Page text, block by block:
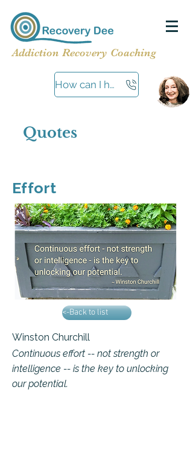
Addiction Recovery Coaching
How can I help?
Quotes
Effort
<-Back to list
Winston Churchill
Continuous effort -- not strength or
intelligence -- is the key to unlocking
our potential.